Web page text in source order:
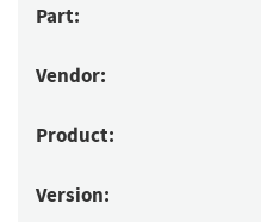
Part:
Vendor:
Product:
Version: